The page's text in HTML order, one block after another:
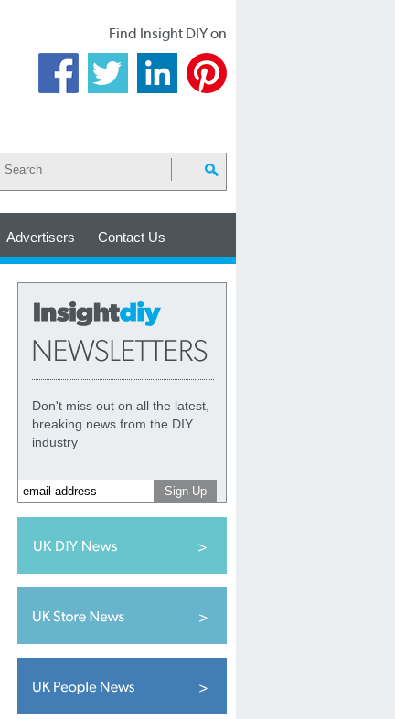
Find Insight DIY on
Advertisers Contact Us
Don't miss out on all the latest,
breaking news from the DIY
industry